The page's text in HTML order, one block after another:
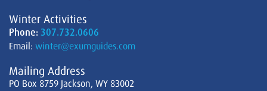
Winter Activities
Phone: 307.732.0606
Email: winter@exumguides.com
Mailing Address
PO Box 8759 Jackson, WY 83002